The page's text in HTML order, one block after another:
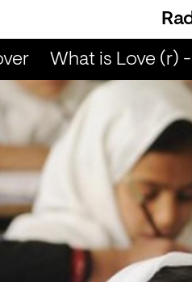
What is Love (r) -